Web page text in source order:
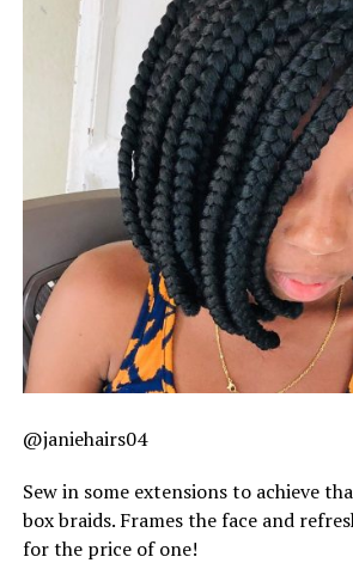
@janiehairs04
Sew in some extensions to achieve
box braids. Frames the face and
for the price of one!